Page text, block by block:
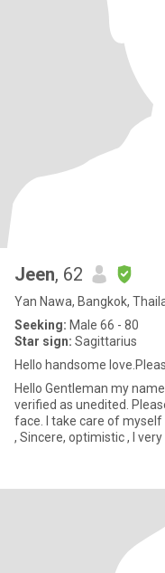
Jeen, 62
Yan Nawa, Bangkok,
Seeking: Male 66 - 80
Star sign: Sagittarius
Hello handsome
Hello Gentleman my
verified as unedited. Please understand that this is my young
face. I take care of myself inside and out. I’m honest. caring loving
, Sincere, optimistic , I